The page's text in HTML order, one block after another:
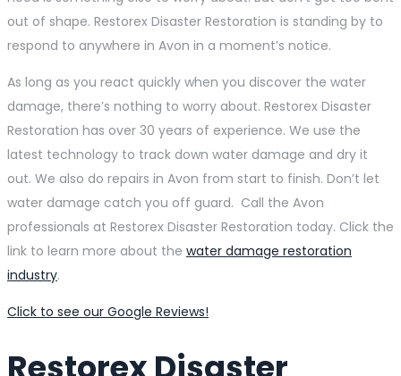
out of shape. Restorex Disaster Restoration is standing by to
respond to anywhere in Avon in a moment’s notice.
As long as you react quickly when you discover the water
damage, there’s nothing to worry about. Restorex Disaster
Restoration has over 30 years of experience. We use the
latest technology to track down water damage and dry it
out. We also do repairs in Avon from start to finish. Don’t let
water damage catch you off guard. Call the Avon
professionals at Restorex Disaster Restoration today. Click the
link to learn more about the water damage restoration
industry.
Click to see our Google Reviews!